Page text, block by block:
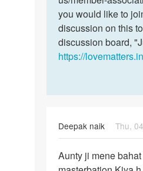
you would like to
discussion on this
discussion board,
https://
Deepak naik
Thu,
Aunty
ji
Aunty ji mene